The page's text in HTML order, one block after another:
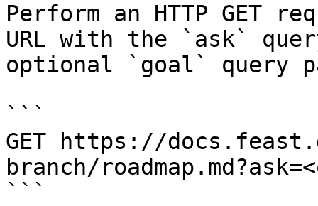
Perform an HTTP GET
URL with the `ask`
optional `goal` query
```
GET https://
branch/
```